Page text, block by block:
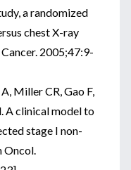
a randomized
chest X-ray
2005;47:9-
Miller CR, Gao F,
A clinical model to
stage I non-
Oncol.